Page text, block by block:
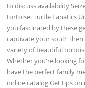
to discuss availability
tortoise. Turtle Fanatics
you fascinated by these
captivate your soul?
variety of beautiful
Whether you're looking
have the perfect family
online catalog Get tips